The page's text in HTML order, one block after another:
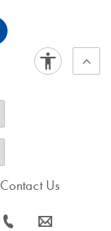
Contact Us
icon_0072_phone-s icon_0063_envelope-s